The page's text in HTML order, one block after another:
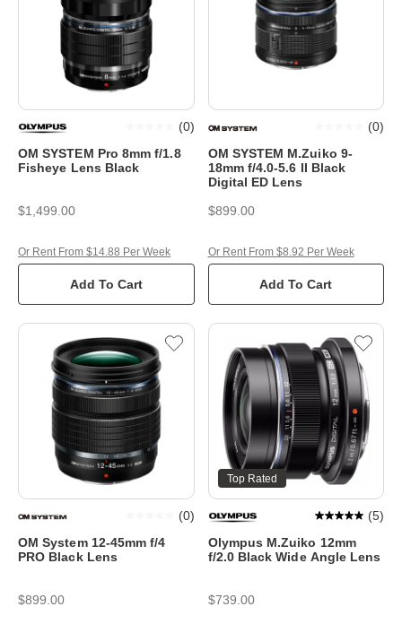
OM SYSTEM Pro 8mm f/1.8
Fisheye Lens Black
(0)
$1,499.00
Add To Cart
Or Rent From $14.88 Per Week
OM SYSTEM M.Zuiko 9-
18mm f/4.0-5.6 II Black
Digital ED Lens
(0)
$899.00
Add To Cart
Or Rent From $8.92 Per Week
OM System 12-45mm f/4
PRO Black Lens
(0)
$899.00
Top Rated
Olympus M.Zuiko 12mm
f/2.0 Black Wide Angle Lens
(5)
$739.00